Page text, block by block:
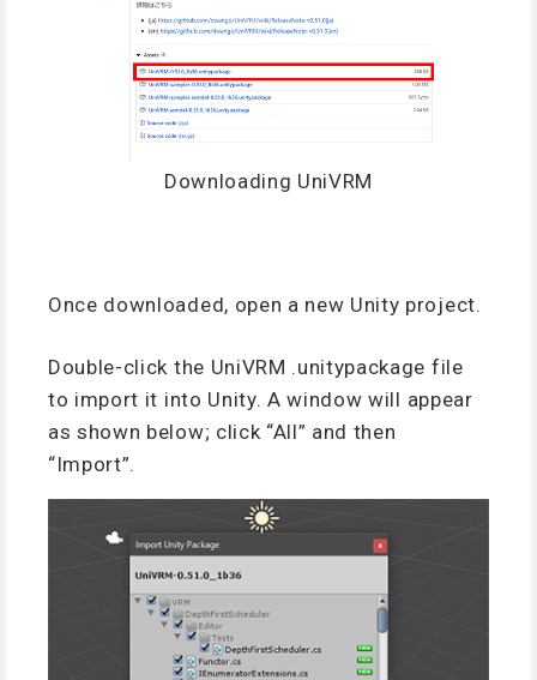
Downloading UniVRM
Once downloaded, open a new Unity project.
Double-click the UniVRM .unitypackage file
to import it into Unity. A window will appear
as shown below; click “All” and then
“Import”.